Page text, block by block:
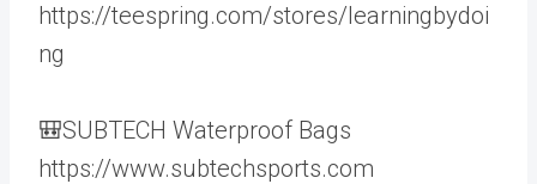
https://teespring.com/stores/learningbydoi
ng
🎒SUBTECH Waterproof Bags
https://www.subtechsports.com